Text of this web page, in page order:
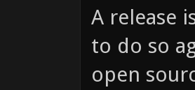
A release
to do so
open